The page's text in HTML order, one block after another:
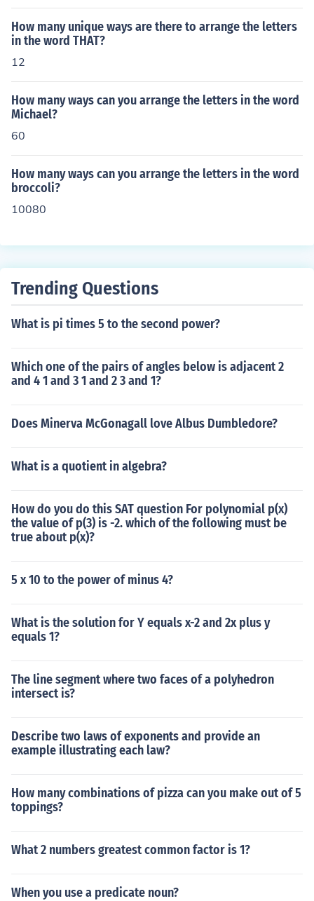
How many unique ways are there to arrange the letters
in the word THAT?
12
How many ways can you arrange the letters in the word
Michael?
60
How many ways can you arrange the letters in the word
broccoli?
10080
Trending Questions
What is pi times 5 to the second power?
Which one of the pairs of angles below is adjacent 2
and 4 1 and 3 1 and 2 3 and 1?
Does Minerva McGonagall love Albus Dumbledore?
What is a quotient in algebra?
How do you do this SAT question For polynomial p(x)
the value of p(3) is -2. which of the following must be
true about p(x)?
5 x 10 to the power of minus 4?
What is the solution for Y equals x-2 and 2x plus y
equals 1?
The line segment where two faces of a polyhedron
intersect is?
Describe two laws of exponents and provide an
example illustrating each law?
How many combinations of pizza can you make out of 5
toppings?
What 2 numbers greatest common factor is 1?
When you use a predicate noun?